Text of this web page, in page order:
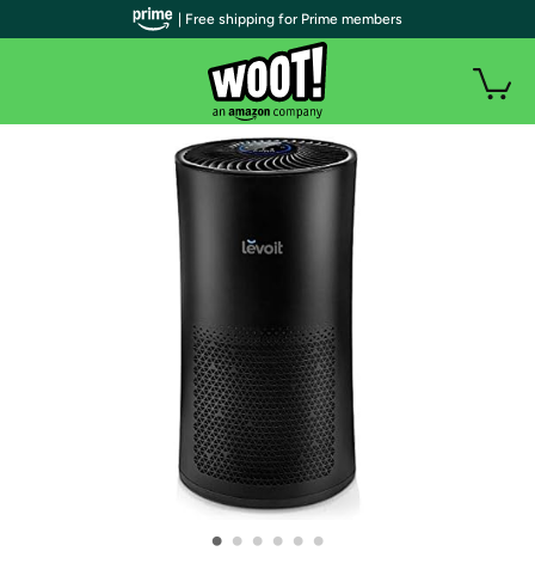
• • • • • •
| Free shipping for Prime members